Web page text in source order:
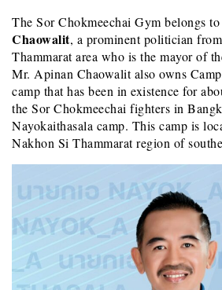
The Sor Chokmeechai Gym belongs to
Chaowalit, a prominent politician
Thammarat area who is the mayor of
Mr. Apinan Chaowalit also owns Camp
camp that has been in existence for
the Sor Chokmeechai fighters in
Nayokaithasala camp. This camp is
Nakhon Si Thammarat region of